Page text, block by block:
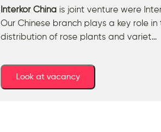
Interkor China is joint venture were
Our Chinese branch plays a key role
distribution of rose plants and variet…
Look at vacancy